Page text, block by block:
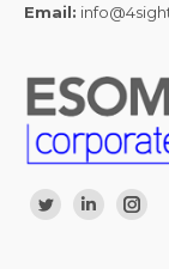
Email:
Find us on:
TwitterLinkedin